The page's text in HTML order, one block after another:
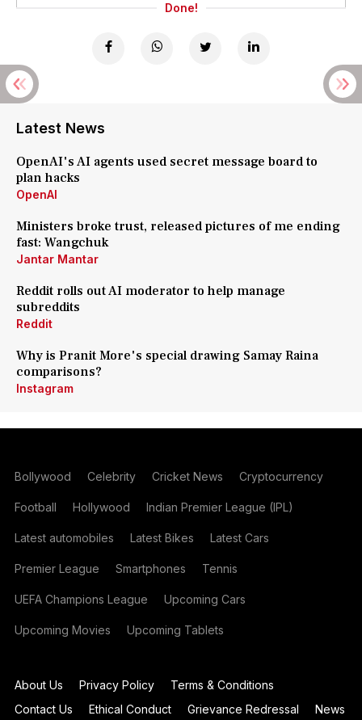
Done!
Latest News
OpenAI's AI agents used secret message board to
plan hacks
OpenAI
Ministers broke trust, released pictures of me ending
fast: Wangchuk
Jantar Mantar
Reddit rolls out AI moderator to help manage
subreddits
Reddit
Why is Pranit More's special drawing Samay Raina
comparisons?
Instagram
Bollywood Celebrity Cricket News Cryptocurrency
Football Hollywood Indian Premier League (IPL)
Latest automobiles Latest Bikes Latest Cars
Premier League Smartphones Tennis
UEFA Champions League Upcoming Cars
Upcoming Movies Upcoming Tablets
About Us Privacy Policy
Terms & Conditions
Contact Us
Ethical Conduct Grievance Redressal News